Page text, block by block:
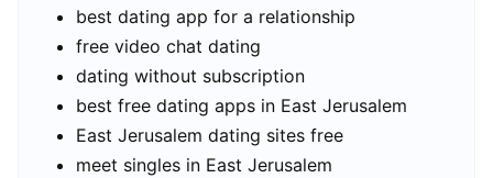
best dating app for a relationship
free video chat dating
dating without subscription
best free dating apps in East Jerusalem
East Jerusalem dating sites free
meet singles in East Jerusalem